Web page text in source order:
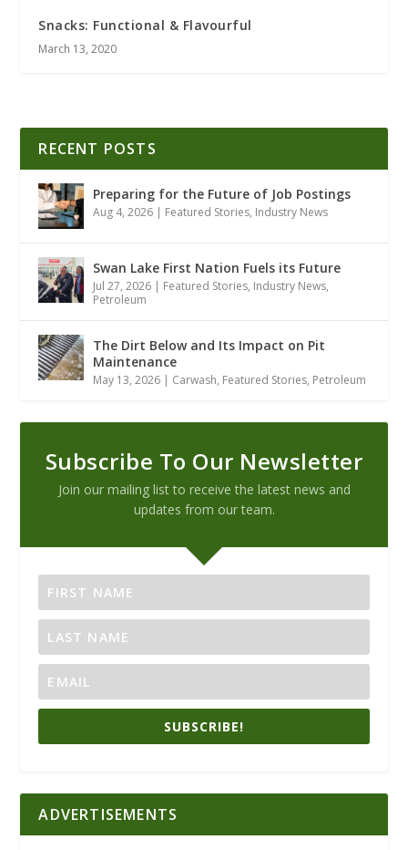
Snacks: Functional & Flavourful
March 13, 2020
RECENT POSTS
Preparing for the Future of Job Postings
Aug 4, 2026 | Featured Stories, Industry News
Swan Lake First Nation Fuels its Future
Jul 27, 2026 | Featured Stories, Industry News,
Petroleum
The Dirt Below and Its Impact on Pit
Maintenance
May 13, 2026 | Carwash, Featured Stories, Petroleum
Subscribe To Our Newsletter
Join our mailing list to receive the latest news and
updates from our team.
SUBSCRIBE!
ADVERTISEMENTS